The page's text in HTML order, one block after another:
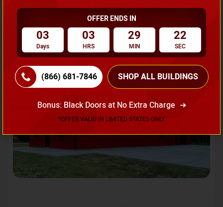
Request A Quote
Flash Sale 20% OFF
SKU No:CTC-231
OFFER ENDS IN
03
Days
03
HRS
29
MIN
19
SEC
(866) 681-7846 SHOP ALL BUILDINGS
Bonus: Black Doors at No Extra Charge
*OFFER VALID IN LIMITED STATES ONLY